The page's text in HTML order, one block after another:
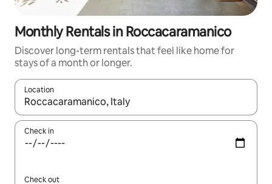
Monthly Rentals in Roccacaramanico
Discover long-term rentals that feel like home for
stays of a month or longer.
Location
When results are available, navigate with the up and down
Check in
Check out